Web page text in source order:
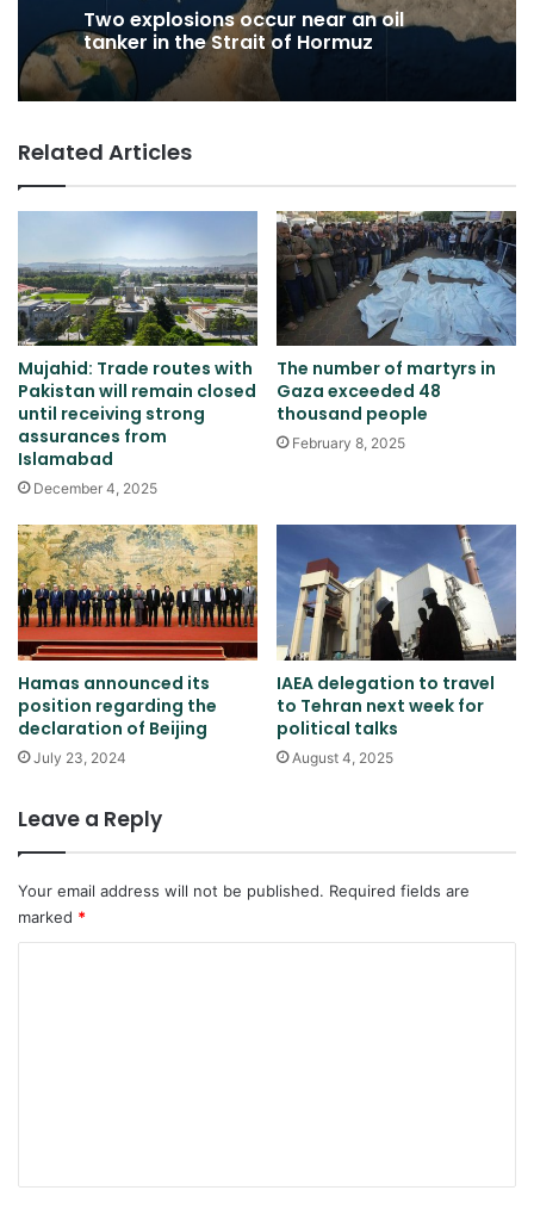
Two explosions occur near an oil
tanker in the Strait of Hormuz
Related Articles
Mujahid: Trade routes with
Pakistan will remain closed
until receiving strong
assurances from
Islamabad
December 4, 2025
The number of martyrs in
Gaza exceeded 48
thousand people
February 8, 2025
Hamas announced its
position regarding the
declaration of Beijing
July 23, 2024
IAEA delegation to travel
to Tehran next week for
political talks
August 4, 2025
Leave a Reply
Your email address will not be published. Required fields are
marked *